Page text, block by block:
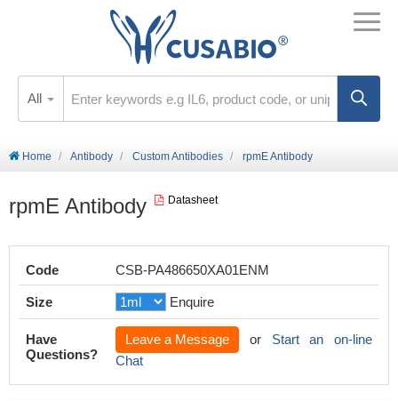
All
Home Antibody Custom Antibodies rpmE Antibody
rpmE Antibody Datasheet
Code CSB-PA486650XA01ENM
Size Enquire
Have
Questions?
Leave a Message or Start an on-line
Chat